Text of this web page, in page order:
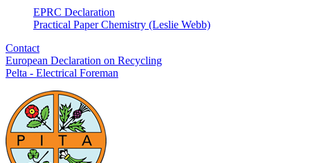
EPRC Declaration
Practical Paper Chemistry (Leslie Webb)
Contact
European Declaration on Recycling
Pelta - Electrical Foreman